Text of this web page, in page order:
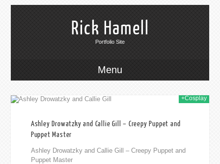
Rick Hamell
Portfolio Site
Menu
+Cosplay
Ashley Drowatzky and Callie Gill – Creepy Puppet and
Puppet Master
Ashley Drowatzky and Callie Gill – Creepy Puppet and
Puppet Master